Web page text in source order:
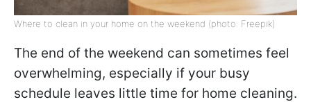
Where to clean in your home on the weekend (photo: Freepik)
The end of the weekend can sometimes feel
overwhelming, especially if your busy
schedule leaves little time for home cleaning.